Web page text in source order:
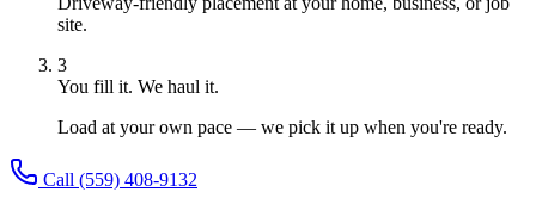
site.
3
You fill it. We haul it.
Load at your own pace — we pick it up when you're ready.
Call (559) 408-9132